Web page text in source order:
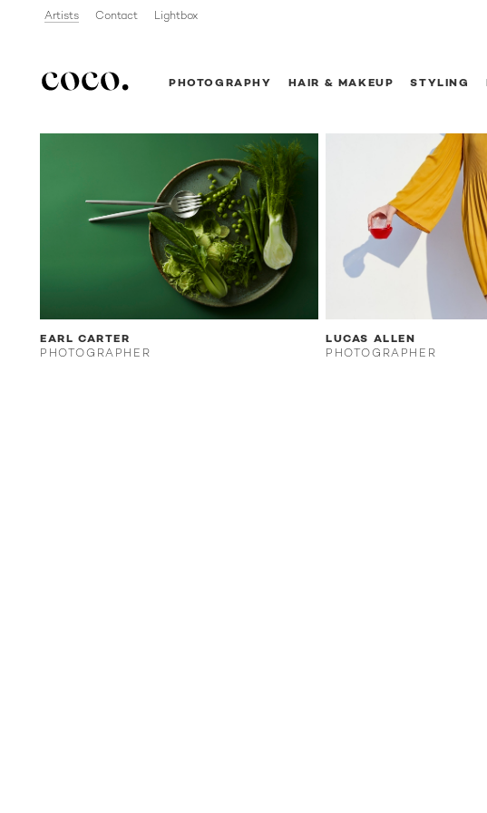
Artists Contact Lightbox
PHOTOGRAPHY HAIR & MAKEUP STYLING
EARL CARTER
PHOTOGRAPHER
LUCAS ALLEN
PHOTOGRAPHER